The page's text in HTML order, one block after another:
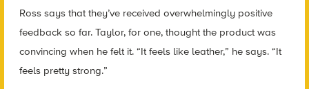
Ross says that they’ve received overwhelmingly positive
feedback so far. Taylor, for one, thought the product was
convincing when he felt it. “It feels like leather,” he says. “It
feels pretty strong.”